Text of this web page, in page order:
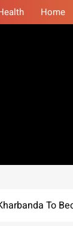
Home
To